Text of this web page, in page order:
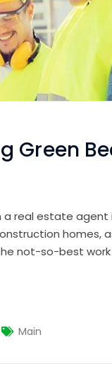
Green
real estate agent
homes,
not-so-best
Main